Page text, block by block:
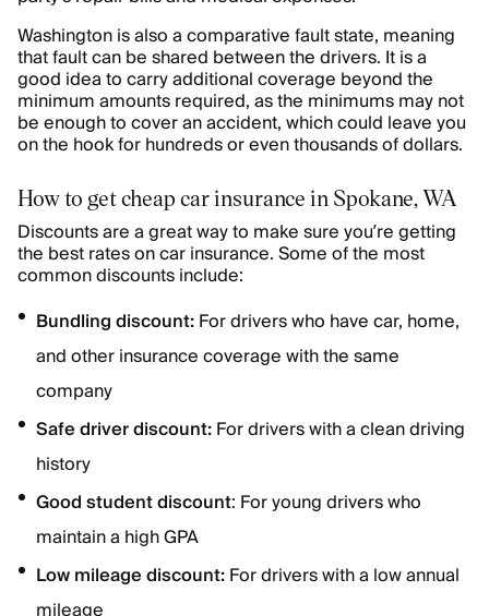
Washington is also a comparative fault state, meaning
that fault can be shared between the drivers. It is a
good idea to carry additional coverage beyond the
minimum amounts required, as the minimums may not
be enough to cover an accident, which could leave you
on the hook for hundreds or even thousands of dollars.
How to get cheap car insurance in Spokane, WA
Discounts are a great way to make sure you’re getting
the best rates on car insurance. Some of the most
common discounts include:
Bundling discount:Fordrivers who have car, home,
and other insurance coverage with the same
company
Safe driver discount:For drivers with a clean driving
history
Good student discount: For young drivers who
maintain a high GPA
Low mileage discount:For drivers with a low annual